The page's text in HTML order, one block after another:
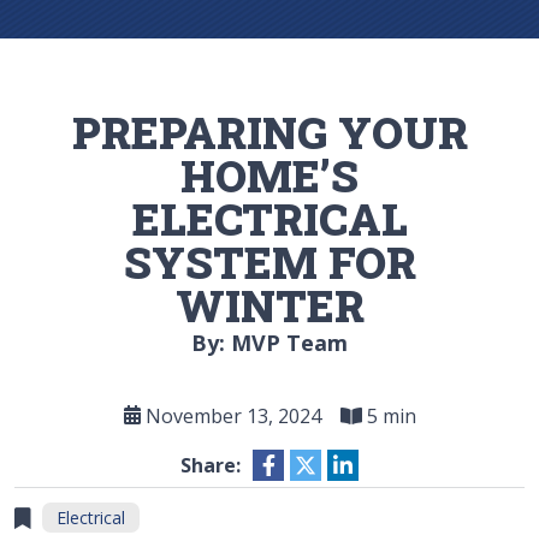
PREPARING YOUR
HOME’S
ELECTRICAL
SYSTEM FOR
WINTER
By: MVP Team
November 13, 2024
5 min
Share:
Electrical